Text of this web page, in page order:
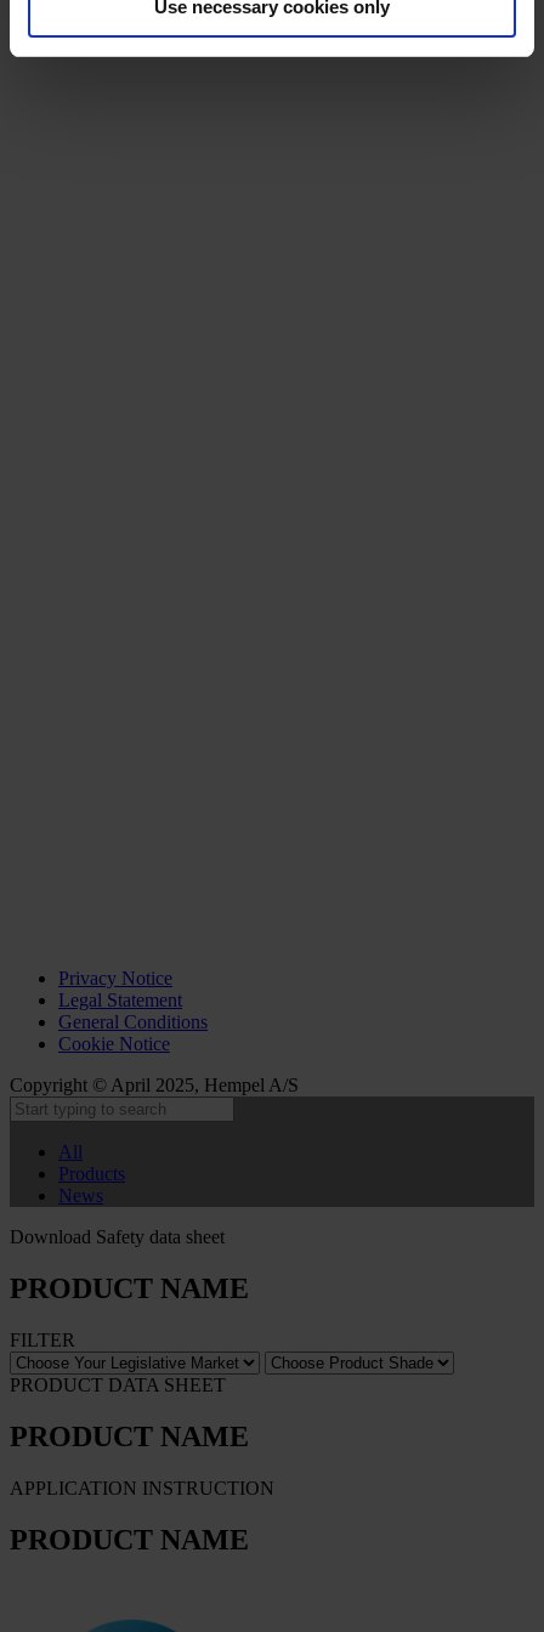
Use necessary cookies only
Privacy Notice
Legal Statement
General Conditions
Cookie Notice
Copyright © April 2025, Hempel A/S
All
Products
News
Download Safety data sheet
PRODUCT NAME
FILTER
PRODUCT DATA SHEET
PRODUCT NAME
APPLICATION INSTRUCTION
PRODUCT NAME